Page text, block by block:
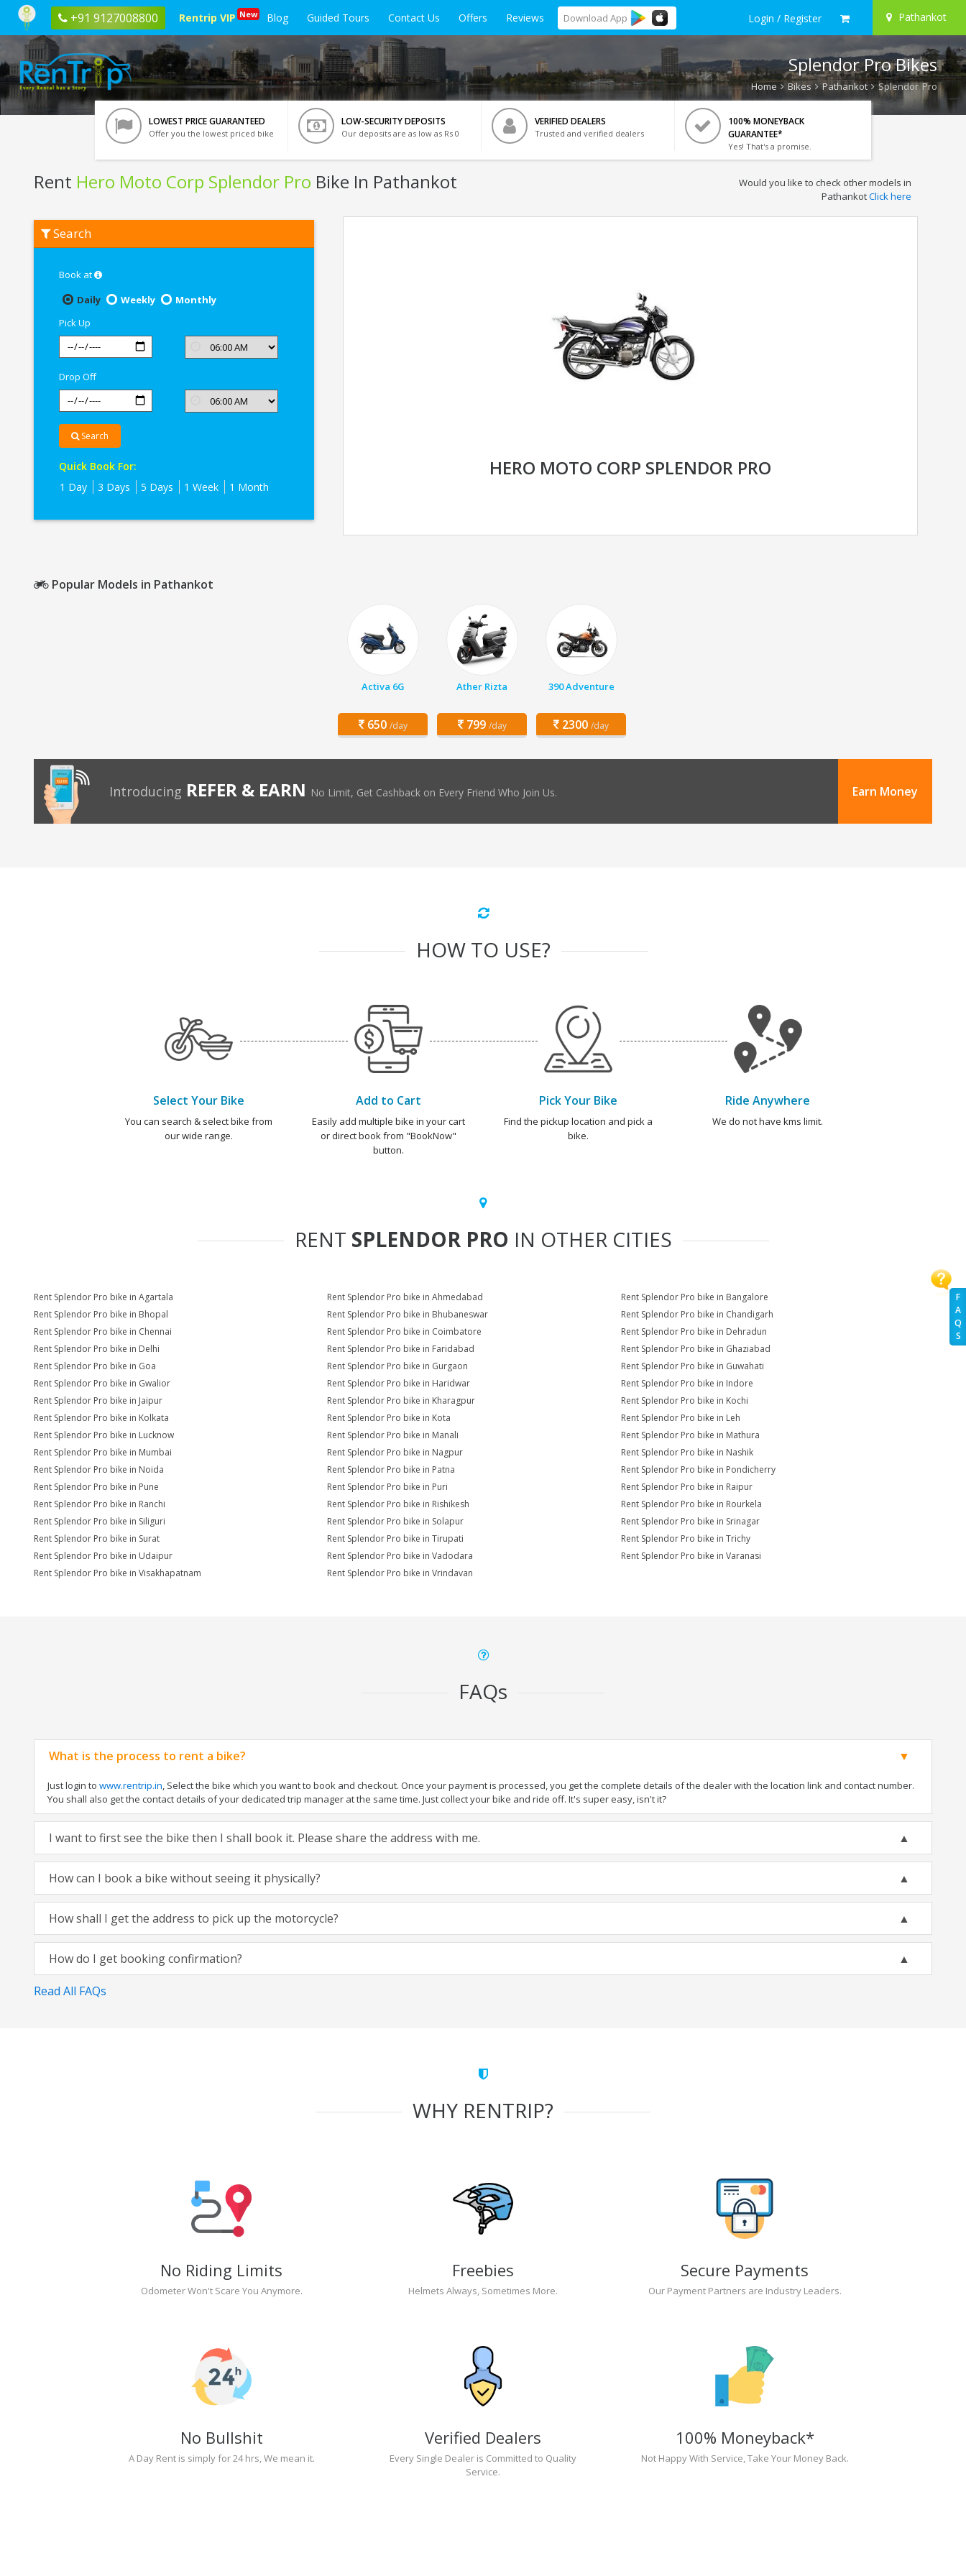
+91 9127008800 Rentrip VIP New Blog Guided Tours Contact Us Offers Reviews Download App Login / Register Pathankot
F
A
Q
S
Splendor Pro Bikes
Home Bikes Pathankot Splendor Pro
LOWEST PRICE GUARANTEED
Offer you the lowest priced bike
LOW-SECURITY DEPOSITS
Our deposits are as low as Rs 0
VERIFIED DEALERS
Trusted and verified dealers
100% MONEYBACK
GUARANTEE*
Yes! That's a promise.
Rent Hero Moto Corp Splendor Pro Bike In Pathankot
Hero
Moto
Pathankot
Would you like to check other models in
PathankotClick here
Search
Book at
Daily
Weekly
Monthly
Pick Up
Drop Off
Search
Quick Book For:
1 Day
3 Days 5 Days 1 Week 1 Month
HERO MOTO CORP SPLENDOR PRO
Popular Models in Pathankot
Activa 6G
650 /day
Ather Rizta
799 /day
390 Adventure
2300 /day
Introducing REFER & EARN No Limit, Get Cashback on Every Friend Who Join Us. Earn Money
HOW TO USE?
Select Your Bike
You can search & select bike from
our wide range.
Add to Cart
Easily add multiple bike in your cart
or direct book from "BookNow"
button.
Pick Your Bike
Find the pickup location and pick a
bike.
Ride Anywhere
We do not have kms limit.
RENT SPLENDOR PRO IN OTHER CITIES
Rent Splendor Pro bike in Agartala Rent Splendor Pro bike in Ahmedabad
Rent Splendor Pro bike in Bangalore
Rent Splendor Pro bike in Bhopal
Rent Splendor Pro bike in Bhubaneswar
Rent Splendor Pro bike in Chandigarh
Rent Splendor Pro bike in Chennai
Rent Splendor Pro bike in Coimbatore
Rent Splendor Pro bike in Dehradun
Rent Splendor Pro bike in Delhi
Rent Splendor Pro bike in Faridabad
Rent Splendor Pro bike in Ghaziabad
Rent Splendor Pro bike in Goa
Rent Splendor Pro bike in Gurgaon
Rent Splendor Pro bike in Guwahati
Rent Splendor Pro bike in Gwalior
Rent Splendor Pro bike in Haridwar
Rent Splendor Pro bike in Indore
Rent Splendor Pro bike in Jaipur
Rent Splendor Pro bike in Kharagpur
Rent Splendor Pro bike in Kochi
Rent Splendor Pro bike in Kolkata
Rent Splendor Pro bike in Kota
Rent Splendor Pro bike in Leh
Rent Splendor Pro bike in Lucknow
Rent Splendor Pro bike in Manali
Rent Splendor Pro bike in Mathura
Rent Splendor Pro bike in Mumbai
Rent Splendor Pro bike in Nagpur
Rent Splendor Pro bike in Nashik
Rent Splendor Pro bike in Noida
Rent Splendor Pro bike in Patna
Rent Splendor Pro bike in Pondicherry
Rent Splendor Pro bike in Pune
Rent Splendor Pro bike in Puri
Rent Splendor Pro bike in Raipur
Rent Splendor Pro bike in Ranchi
Rent Splendor Pro bike in Rishikesh
Rent Splendor Pro bike in Rourkela
Rent Splendor Pro bike in Siliguri
Rent Splendor Pro bike in Solapur
Rent Splendor Pro bike in Srinagar
Rent Splendor Pro bike in Surat
Rent Splendor Pro bike in Tirupati
Rent Splendor Pro bike in Trichy
Rent Splendor Pro bike in Udaipur
Rent Splendor Pro bike in Vadodara
Rent Splendor Pro bike in Varanasi
Rent Splendor Pro bike in Visakhapatnam
Rent Splendor Pro bike in Vrindavan
FAQs
What is the process to rent a bike?
Just login to www.rentrip.in, Select the bike which you want to book and checkout. Once your payment is processed, you get the complete details of the dealer with the location link and contact number.
You shall also get the contact details of your dedicated trip manager at the same time. Just collect your bike and ride off. It's super easy, isn't it?
I want to first see the bike then I shall book it. Please share the address with me.
How can I book a bike without seeing it physically?
How shall I get the address to pick up the motorcycle?
How do I get booking confirmation?
Read All FAQs
WHY RENTRIP?
No Riding Limits
Odometer Won't Scare You Anymore.
Freebies
Helmets Always, Sometimes More.
Secure Payments
Our Payment Partners are Industry Leaders.
No Bullshit
A Day Rent is simply for 24 hrs, We mean it.
Verified Dealers
Every Single Dealer is Committed to Quality
Service.
100% Moneyback*
Not Happy With Service, Take Your Money Back.